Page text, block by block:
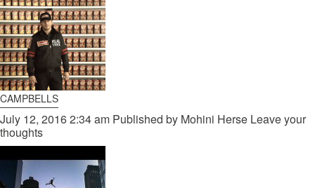
CAMPBELLS
July 12, 2016 2:34 am Published by Mohini Herse Leave your
thoughts